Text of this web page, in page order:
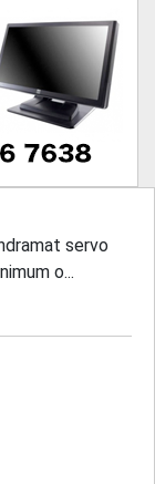
servo
o...